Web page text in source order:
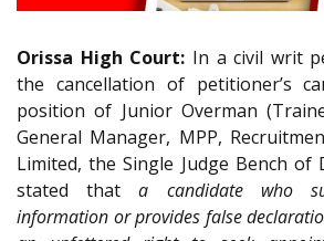
Orissa High Court: In a civil writ
the cancellation of petitioner’s
position of Junior Overman
General Manager, MPP,
Limited, the Single Judge Bench of
stated thata candidate who
information or provides false